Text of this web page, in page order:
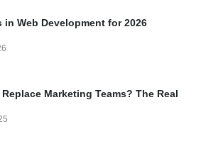
in Web Development for 2026
Marketing Teams? The Real